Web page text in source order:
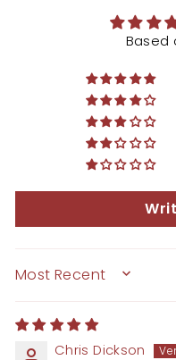
Based
SORT BY
Chris Dickson